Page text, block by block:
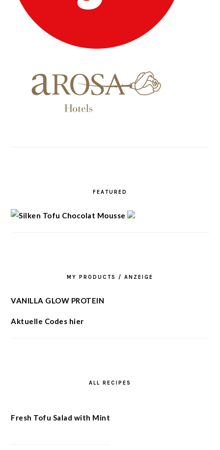
FEATURED
MY PRODUCTS / ANZEIGE
VANILLA GLOW PROTEIN
Aktuelle Codes hier
ALL RECIPES
Fresh Tofu Salad with Mint